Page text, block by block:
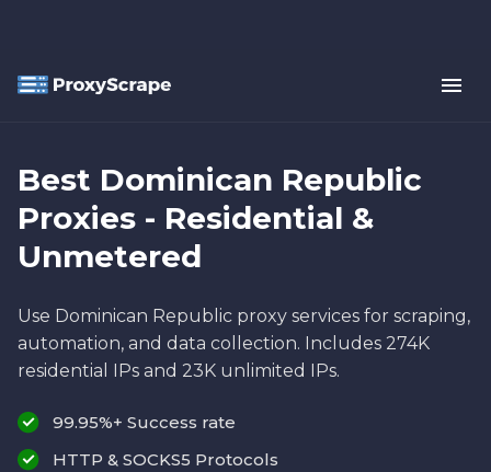
Best Dominican Republic
Proxies - Residential &
Unmetered
Use Dominican Republic proxy services for scraping,
automation, and data collection. Includes 274K
residential IPs and 23K unlimited IPs.
99.95%+ Success rate
HTTP & SOCKS5 Protocols